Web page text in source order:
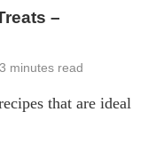
–
3 minutes read
that are ideal